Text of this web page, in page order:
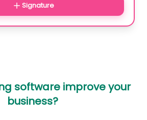
Signature
software improve your
business?